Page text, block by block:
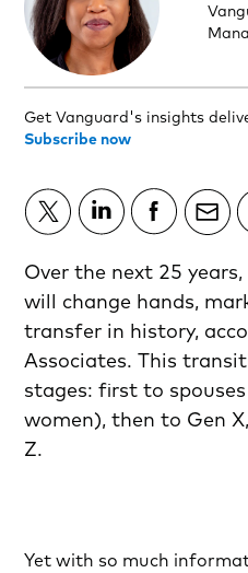
Get Vanguard's insights
Subscribe now
Over the next 25
will change hands,
transfer in history,
Associates. This
stages: first to
women), then to Gen
Z.
Yet with so much